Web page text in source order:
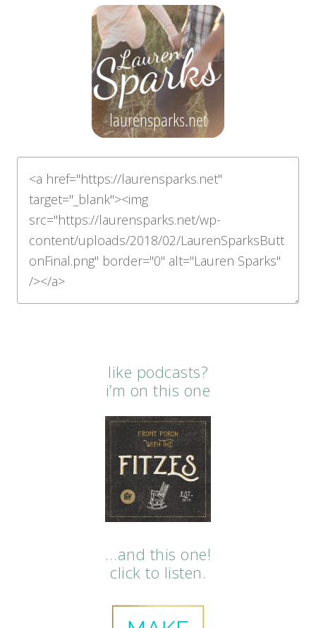
like podcasts?
i’m on this one
…and this one!
click to listen.